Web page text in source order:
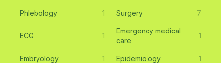
Phlebology 1 Surgery 7
ECG 1
Emergency medical
care
1
Embryology 1 Epidemiology 1